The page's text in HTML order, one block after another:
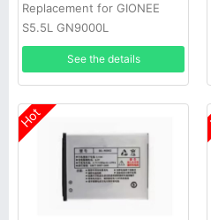
Replacement for GIONEE
S5.5L GN9000L
See the details
Hot